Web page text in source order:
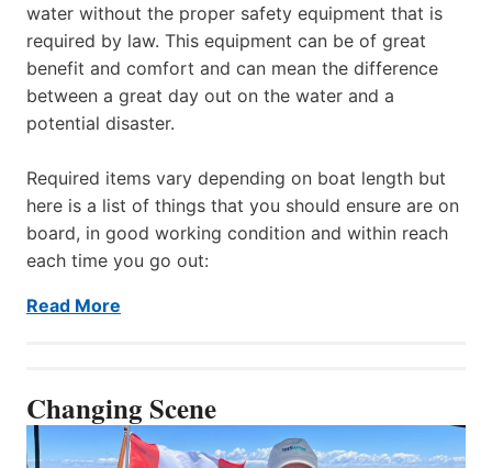
water without the proper safety equipment that is
required by law. This equipment can be of great
benefit and comfort and can mean the difference
between a great day out on the water and a
potential disaster.
Required items vary depending on boat length but
here is a list of things that you should ensure are on
board, in good working condition and within reach
each time you go out:
Read More
Changing Scene